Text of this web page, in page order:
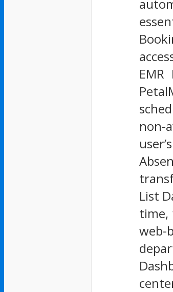
non-
List
time,
web-